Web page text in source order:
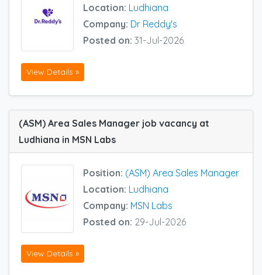
Location: Ludhiana
Company: Dr Reddy's
Posted on: 31-Jul-2026
View Details »
(ASM) Area Sales Manager job vacancy at
Ludhiana in MSN Labs
Position: (ASM) Area Sales Manager
Location: Ludhiana
Company: MSN Labs
Posted on: 29-Jul-2026
View Details »